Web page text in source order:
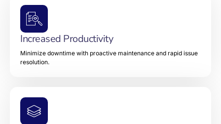
Increased Productivity
Minimize downtime with proactive maintenance and rapid issue
resolution.